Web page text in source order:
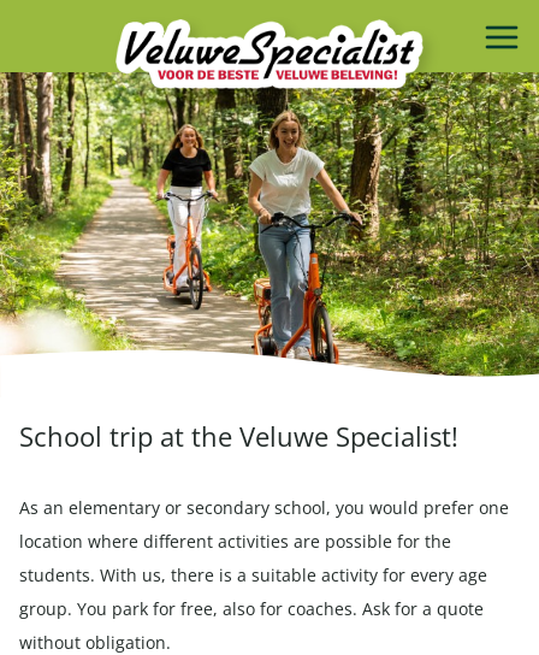
School trip at the Veluwe Specialist!
As an elementary or secondary school, you would prefer one
location where different activities are possible for the
students. With us, there is a suitable activity for every age
group. You park for free, also for coaches. Ask for a quote
without obligation.